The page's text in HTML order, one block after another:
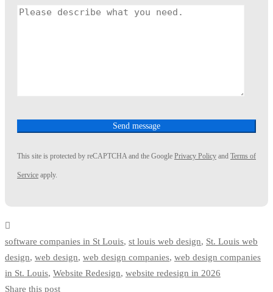
This site is protected by reCAPTCHA and the Google Privacy Policy and Terms of
Service apply.
software companies in St Louis, st louis web design, St. Louis web
design, web design, web design companies, web design companies
in St. Louis, Website Redesign, website redesign in 2026
Share this post